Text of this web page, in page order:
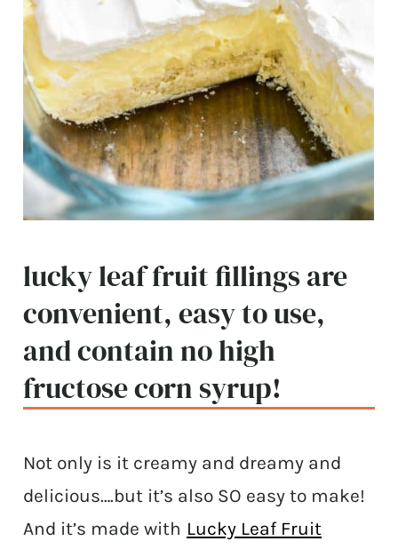
lucky leaf fruit fillings are
convenient, easy to use,
and contain no high
fructose corn syrup!
Not only is it creamy and dreamy and
delicious….but it’s also SO easy to make!
And it’s made with Lucky Leaf Fruit